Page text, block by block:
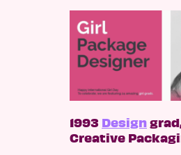
1993 Design
Creative